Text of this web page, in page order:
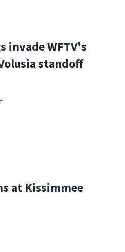
invade WFTV's
standoff
at Kissimmee